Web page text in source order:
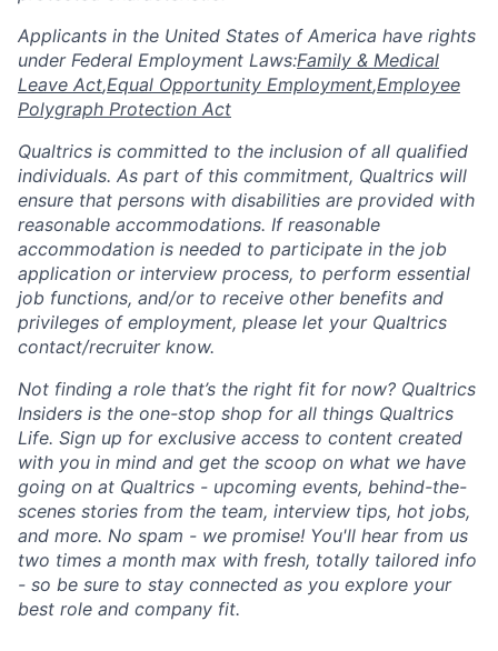
​​​​​​​Applicants in the United States of America have rights
under Federal Employment Laws:Family & Medical
Leave Act,Equal Opportunity Employment,Employee
Polygraph Protection Act
Qualtrics is committed to the inclusion of all qualified
individuals. As part of this commitment, Qualtrics will
ensure that persons with disabilities are provided with
reasonable accommodations. If reasonable
accommodation is needed to participate in the job
application or interview process, to perform essential
job functions, and/or to receive other benefits and
privileges of employment, please let your Qualtrics
contact/recruiter know.
Not finding a role that’s the right fit for now? Qualtrics
Insiders is the one-stop shop for all things Qualtrics
Life. Sign up for exclusive access to content created
with you in mind and get the scoop on what we have
going on at Qualtrics - upcoming events, behind-the-
scenes stories from the team, interview tips, hot jobs,
and more. No spam - we promise! You'll hear from us
two times a month max with fresh, totally tailored info
- so be sure to stay connected as you explore your
best role and company fit.